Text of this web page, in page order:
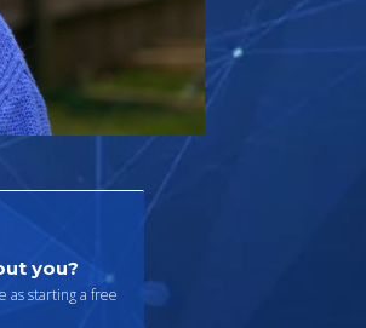
you?
as starting a free